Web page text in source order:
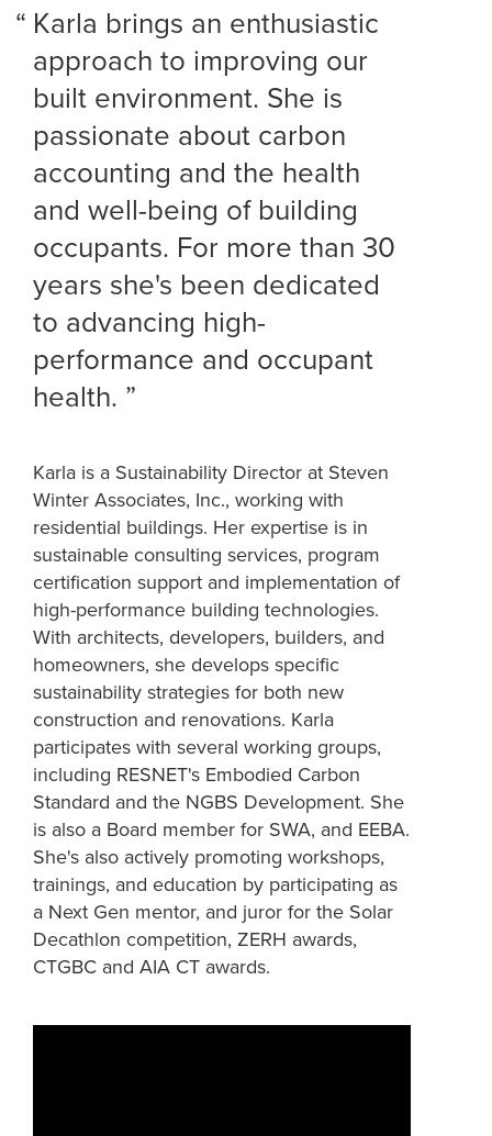
Karla brings an enthusiastic
approach to improving our
built environment. She is
passionate about carbon
accounting and the health
and well-being of building
occupants. For more than 30
years she's been dedicated
to advancing high-
performance and occupant
health.
Karla is a Sustainability Director at Steven
Winter Associates, Inc., working with
residential buildings. Her expertise is in
sustainable consulting services, program
certification support and implementation of
high-performance building technologies.
With architects, developers, builders, and
homeowners, she develops specific
sustainability strategies for both new
construction and renovations. Karla
participates with several working groups,
including RESNET's Embodied Carbon
Standard and the NGBS Development. She
is also a Board member for SWA, and EEBA.
She's also actively promoting workshops,
trainings, and education by participating as
a Next Gen mentor, and juror for the Solar
Decathlon competition, ZERH awards,
CTGBC and AIA CT awards.